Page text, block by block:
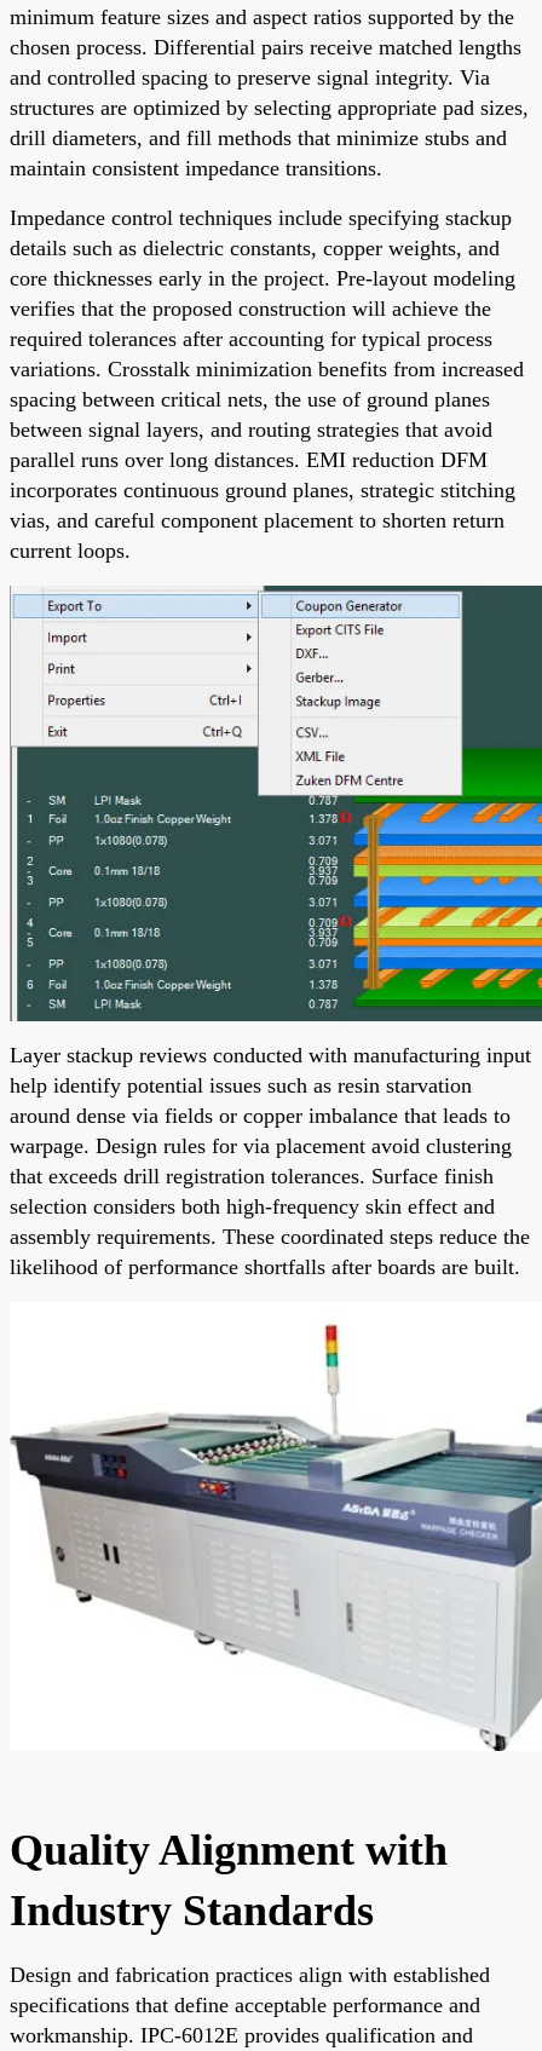
minimum feature sizes and aspect ratios supported by the
chosen process. Differential pairs receive matched lengths
and controlled spacing to preserve signal integrity. Via
structures are optimized by selecting appropriate pad sizes,
drill diameters, and fill methods that minimize stubs and
maintain consistent impedance transitions.
Impedance control techniques include specifying stackup
details such as dielectric constants, copper weights, and
core thicknesses early in the project. Pre-layout modeling
verifies that the proposed construction will achieve the
required tolerances after accounting for typical process
variations. Crosstalk minimization benefits from increased
spacing between critical nets, the use of ground planes
between signal layers, and routing strategies that avoid
parallel runs over long distances. EMI reduction DFM
incorporates continuous ground planes, strategic stitching
vias, and careful component placement to shorten return
current loops.
Layer stackup reviews conducted with manufacturing input
help identify potential issues such as resin starvation
around dense via fields or copper imbalance that leads to
warpage. Design rules for via placement avoid clustering
that exceeds drill registration tolerances. Surface finish
selection considers both high-frequency skin effect and
assembly requirements. These coordinated steps reduce the
likelihood of performance shortfalls after boards are built.
Quality Alignment with
Industry Standards
Design and fabrication practices align with established
specifications that define acceptable performance and
workmanship. IPC-6012E provides qualification and